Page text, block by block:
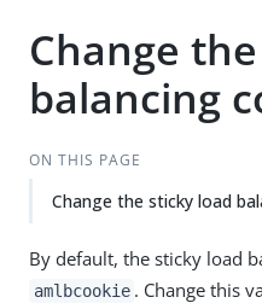
Change
balancing
ON THIS PAGE
Change the sticky load
By default, the sticky load
amlbcookie . Change this